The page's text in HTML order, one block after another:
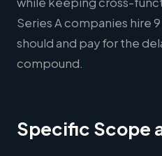
Series A companies hire
should and pay for the
compound.
Specific Scope